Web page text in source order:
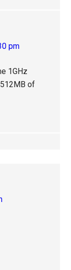
pm
1GHz
of